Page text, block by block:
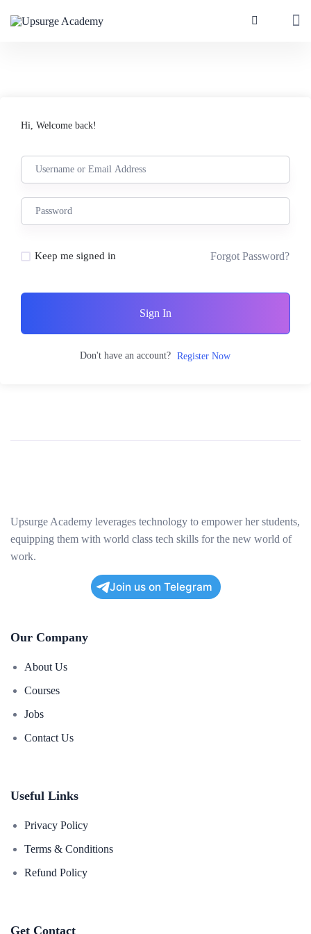
Hi, Welcome back!
Keep me signed in Forgot Password?
Sign In
Don't have an account? Register Now
Upsurge Academy leverages technology to empower her students,
equipping them with world class tech skills for the new world of
work.
Join us on Telegram
Our Company
About Us
Courses
Jobs
Contact Us
Useful Links
Privacy Policy
Terms & Conditions
Refund Policy
Get Contact